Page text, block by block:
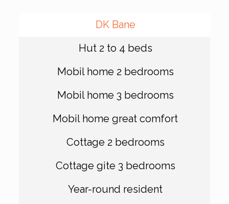
DK Bane
Hut 2 to 4 beds
Mobil home 2 bedrooms
Mobil home 3 bedrooms
Mobil home great comfort
Cottage 2 bedrooms
Cottage gite 3 bedrooms
Year-round resident